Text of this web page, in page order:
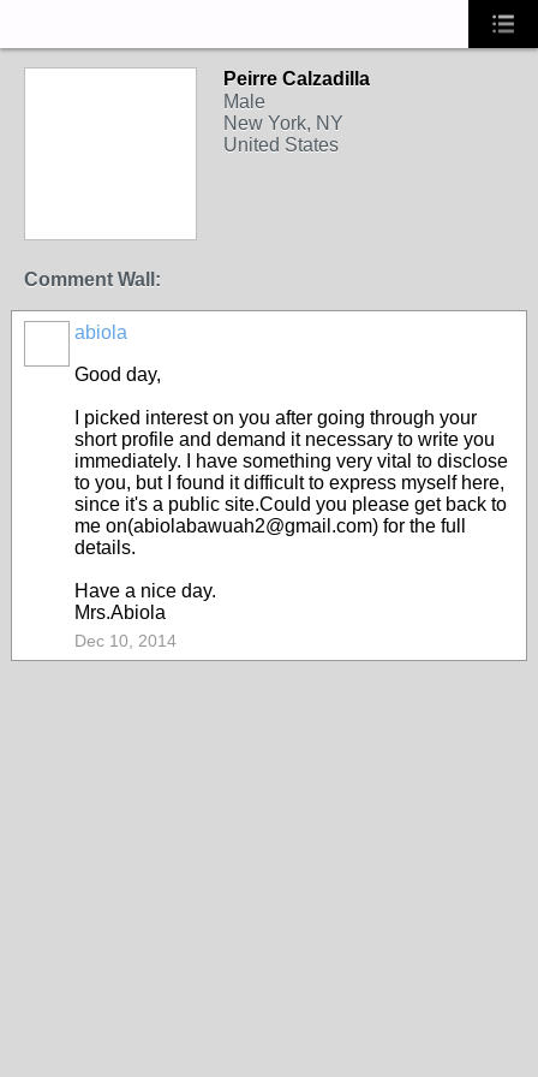
Peirre Calzadilla
Male
New York, NY
United States
Comment Wall:
abiola
Good day,
I picked interest on you after going through your
short profile and demand it necessary to write you
immediately. I have something very vital to disclose
to you, but I found it difficult to express myself here,
since it's a public site.Could you please get back to
me on(abiolabawuah2@gmail.com) for the full
details.
Have a nice day.
Mrs.Abiola
Dec 10, 2014